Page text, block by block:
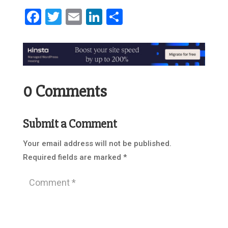
Facebook
Twitter
EmailLinkedIn
0 Comments
Submit a Comment
Your email address will not be published.
Required fields are marked *